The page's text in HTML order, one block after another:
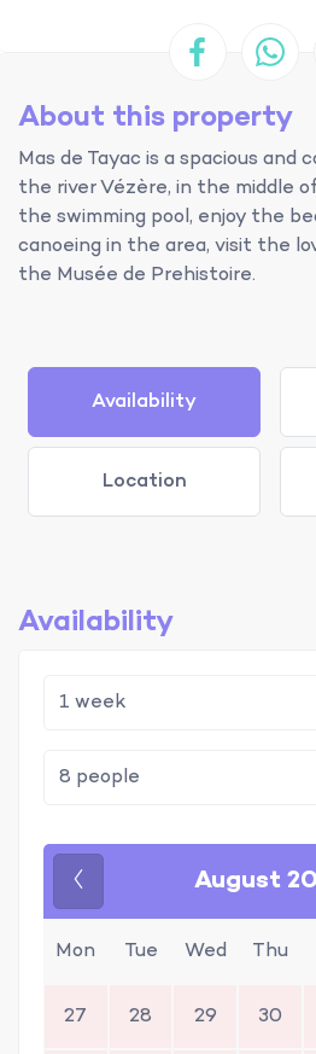
About this property
Mas de Tayac is a spacious and
the river Vézère, in the middle
the swimming pool, enjoy the
canoeing in the area, visit the
the Musée de Prehistoire.
Availability
Location
Availability
August
Mon Tue Wed Thu
27 28 29 30